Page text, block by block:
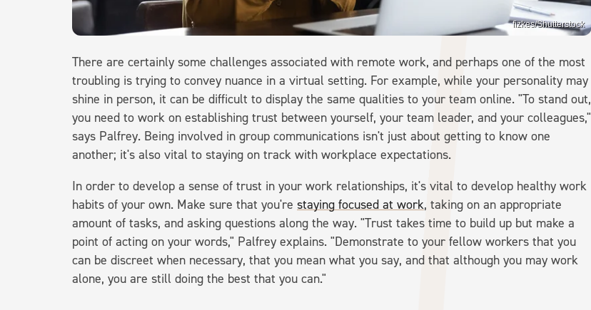
fizkes/Shutterstock
There are certainly some challenges associated with remote work, and perhaps one of the most
troubling is trying to convey nuance in a virtual setting. For example, while your personality may
shine in person, it can be difficult to display the same qualities to your team online. "To stand out,
you need to work on establishing trust between yourself, your team leader, and your colleagues,"
says Palfrey. Being involved in group communications isn't just about getting to know one
another; it's also vital to staying on track with workplace expectations.
In order to develop a sense of trust in your work relationships, it's vital to develop healthy work
habits of your own. Make sure that you're staying focused at work, taking on an appropriate
amount of tasks, and asking questions along the way. "Trust takes time to build up but make a
point of acting on your words," Palfrey explains. "Demonstrate to your fellow workers that you
can be discreet when necessary, that you mean what you say, and that although you may work
alone, you are still doing the best that you can."